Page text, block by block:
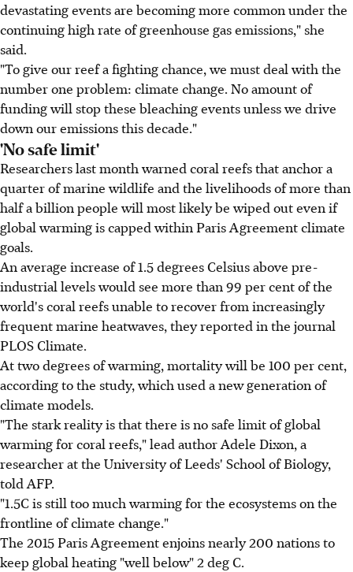
devastating events are becoming more common under the
continuing high rate of greenhouse gas emissions," she
said.
"To give our reef a fighting chance, we must deal with the
number one problem: climate change. No amount of
funding will stop these bleaching events unless we drive
down our emissions this decade."
'No safe limit'
Researchers last month warned coral reefs that anchor a
quarter of marine wildlife and the livelihoods of more than
half a billion people will most likely be wiped out even if
global warming is capped within Paris Agreement climate
goals.
An average increase of 1.5 degrees Celsius above pre-
industrial levels would see more than 99 per cent of the
world's coral reefs unable to recover from increasingly
frequent marine heatwaves, they reported in the journal
PLOS Climate.
At two degrees of warming, mortality will be 100 per cent,
according to the study, which used a new generation of
climate models.
"The stark reality is that there is no safe limit of global
warming for coral reefs," lead author Adele Dixon, a
researcher at the University of Leeds' School of Biology,
told AFP.
"1.5C is still too much warming for the ecosystems on the
frontline of climate change."
The 2015 Paris Agreement enjoins nearly 200 nations to
keep global heating "well below" 2 deg C.